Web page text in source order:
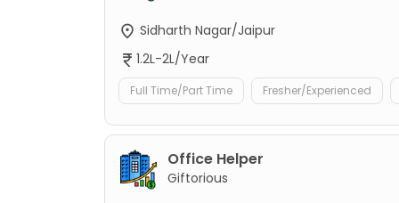
Sidharth Nagar/Jaipur
1.2L-2L/Year
Full Time/Part Time Fresher/Experienced
Office Helper
Giftorious